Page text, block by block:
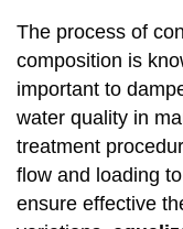
The process of
composition is
important to
water quality in
treatment
flow and loading
ensure effective